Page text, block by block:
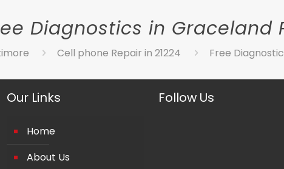
Diagnostics in Graceland
Cell phone Repair in 21224 Free
Our Links
Home
About Us
Follow Us